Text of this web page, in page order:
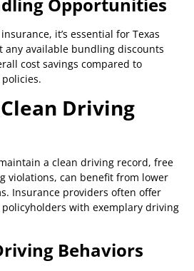
it’s essential for Texas
available bundling discounts
cost savings compared to
Driving
a clean driving record, free
violations, can benefit from lower
Insurance providers often offer
with exemplary driving
Behaviors